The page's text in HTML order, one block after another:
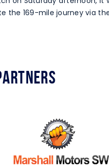
the 169-mile journey via